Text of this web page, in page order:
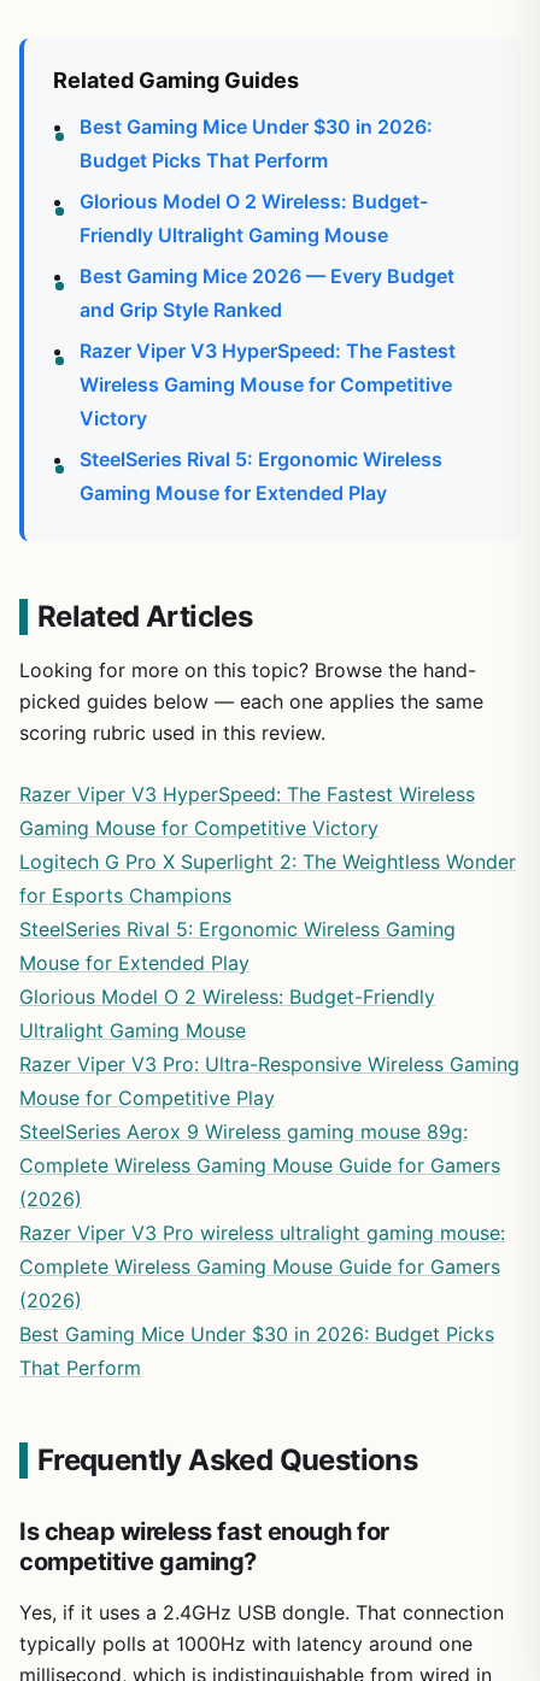
Related Gaming Guides
Best Gaming Mice Under $30 in 2026:
Budget Picks That Perform
Glorious Model O 2 Wireless: Budget-
Friendly Ultralight Gaming Mouse
Best Gaming Mice 2026 — Every Budget
and Grip Style Ranked
Razer Viper V3 HyperSpeed: The Fastest
Wireless Gaming Mouse for Competitive
Victory
SteelSeries Rival 5: Ergonomic Wireless
Gaming Mouse for Extended Play
Related Articles
Looking for more on this topic? Browse the hand-
picked guides below — each one applies the same
scoring rubric used in this review.
Razer Viper V3 HyperSpeed: The Fastest Wireless
Gaming Mouse for Competitive Victory
Logitech G Pro X Superlight 2: The Weightless Wonder
for Esports Champions
SteelSeries Rival 5: Ergonomic Wireless Gaming
Mouse for Extended Play
Glorious Model O 2 Wireless: Budget-Friendly
Ultralight Gaming Mouse
Razer Viper V3 Pro: Ultra-Responsive Wireless Gaming
Mouse for Competitive Play
SteelSeries Aerox 9 Wireless gaming mouse 89g:
Complete Wireless Gaming Mouse Guide for Gamers
(2026)
Razer Viper V3 Pro wireless ultralight gaming mouse:
Complete Wireless Gaming Mouse Guide for Gamers
(2026)
Best Gaming Mice Under $30 in 2026: Budget Picks
That Perform
Frequently Asked Questions
Is cheap wireless fast enough for
competitive gaming?
Yes, if it uses a 2.4GHz USB dongle. That connection
typically polls at 1000Hz with latency around one
millisecond, which is indistinguishable from wired in